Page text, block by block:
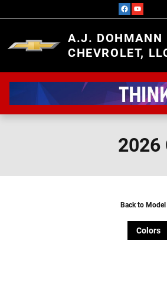
A.J. DOHMANN
CHEVROLET,
2026
Back to
Colors